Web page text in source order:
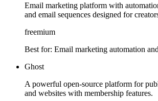
Email marketing platform with
and email sequences designed for
freemium
Best for: Email marketing automation
Ghost
A powerful open-source platform for
and websites with membership features.